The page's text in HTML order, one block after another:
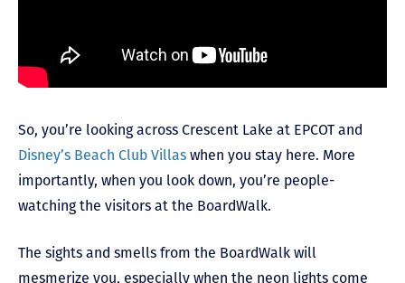
So, you’re looking across Crescent Lake at EPCOT and
Disney’s Beach Club Villas when you stay here. More
importantly, when you look down, you’re people-
watching the visitors at the BoardWalk.
The sights and smells from the BoardWalk will
mesmerize you, especially when the neon lights come